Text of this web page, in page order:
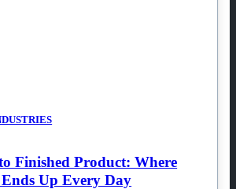
Finished Product: Where
Up Every Day